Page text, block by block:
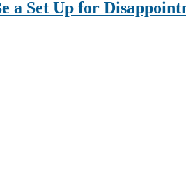
a Set Up for